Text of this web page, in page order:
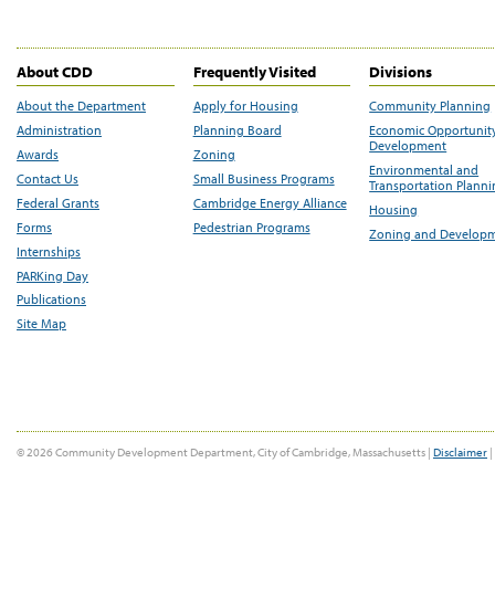
About CDD
About the Department
Administration
Awards
Contact Us
Federal Grants
Forms
Internships
PARKing Day
Publications
Site Map
Frequently Visited
Apply for Housing
Planning Board
Zoning
Small Business Programs
Cambridge Energy Alliance
Pedestrian Programs
Divisions
Community Planning
Economic
Development
Environmental and
Transportation
Housing
Zoning and
© 2026 Community Development Department, City of Cambridge, Massachusetts | Disclaimer |